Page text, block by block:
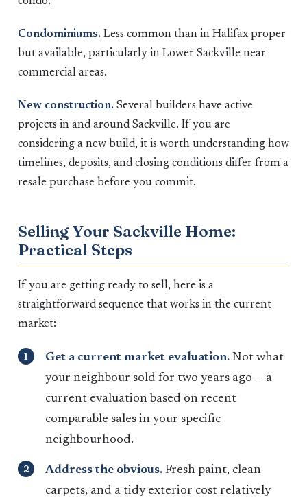
Condominiums. Less common than in Halifax proper
but available, particularly in Lower Sackville near
commercial areas.
New construction. Several builders have active
projects in and around Sackville. If you are
considering a new build, it is worth understanding how
timelines, deposits, and closing conditions differ from a
resale purchase before you commit.
Selling Your Sackville Home:
Practical Steps
If you are getting ready to sell, here is a
straightforward sequence that works in the current
market:
Get a current market evaluation. Not what
your neighbour sold for two years ago — a
current evaluation based on recent
comparable sales in your specific
neighbourhood.
Address the obvious. Fresh paint, clean
carpets, and a tidy exterior cost relatively